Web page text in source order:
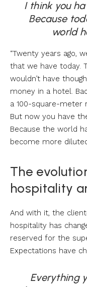
I think you
Because
world
“Twenty years ago,
that we have today.
wouldn’t have
money in a hotel.
a 100-square-meter
But now you have
Because the world
become more
The
hospitality
And with it, the
hospitality has
reserved for the
Expectations have
Everything